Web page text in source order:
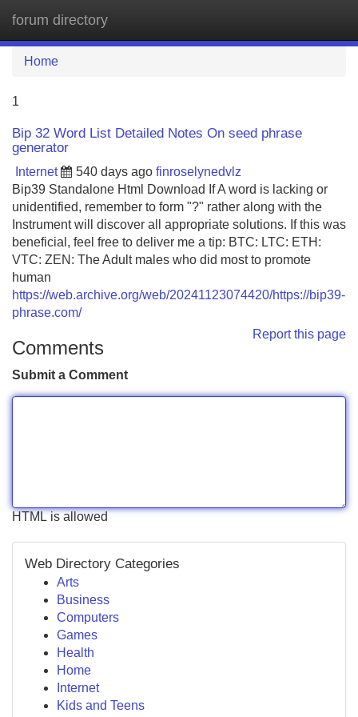
forum directory
Home
1
Bip 32 Word List Detailed Notes On seed phrase
generator
Internet 540 days ago finroselynedvlz
Bip39 Standalone Html Download If A word is lacking or
unidentified, remember to form "?" rather along with the
Instrument will discover all appropriate solutions. If this was
beneficial, feel free to deliver me a tip: BTC: LTC: ETH:
VTC: ZEN: The Adult males who did most to promote
human
https://web.archive.org/web/20241123074420/https://bip39-
phrase.com/
Report this page
Comments
Submit a Comment
HTML is allowed
Web Directory Categories
Arts
Business
Computers
Games
Health
Home
Internet
Kids and Teens